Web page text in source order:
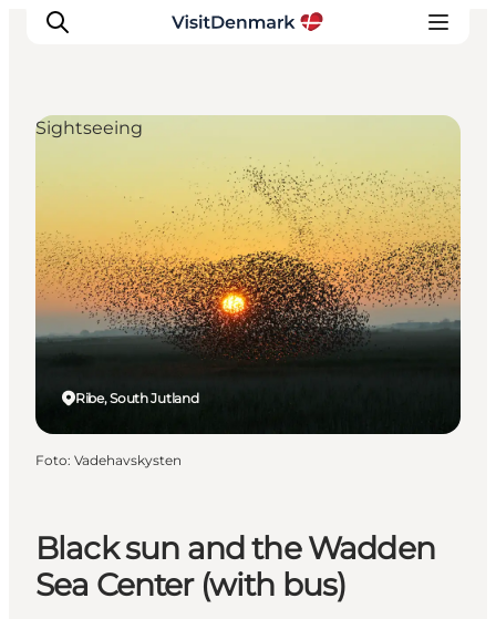
Ispirazioni
Dove andare
Cosa fare
Dove dormire
Pianifica il viaggio
Black sun and the Wadden
Sea Center (with bus)
Ribe, South Jutland
Sightseeing
Foto: Vadehavskysten